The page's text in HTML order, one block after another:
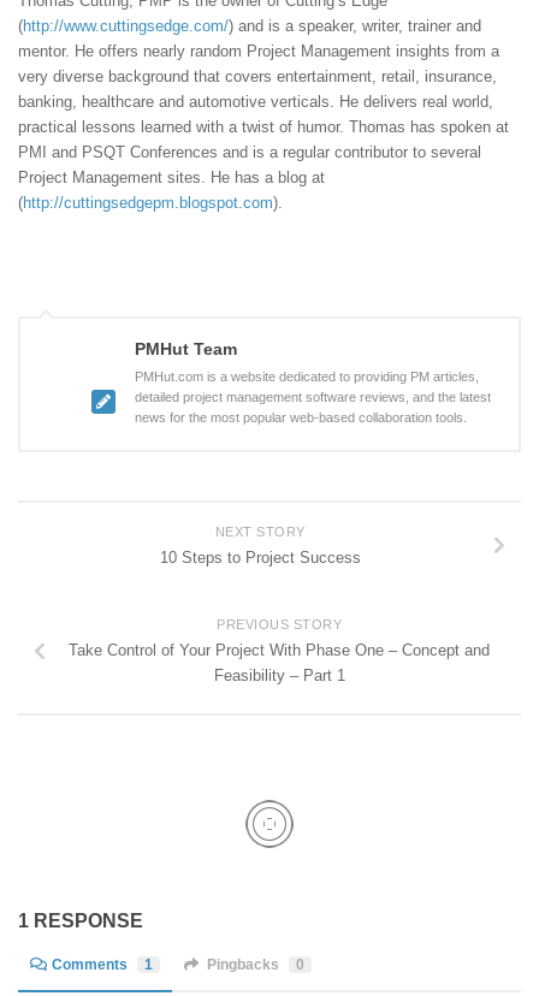
(http://www.cuttingsedge.com/) and is a speaker, writer, trainer and
mentor. He offers nearly random Project Management insights from a
very diverse background that covers entertainment, retail, insurance,
banking, healthcare and automotive verticals. He delivers real world,
practical lessons learned with a twist of humor. Thomas has spoken at
PMI and PSQT Conferences and is a regular contributor to several
Project Management sites. He has a blog at
(http://cuttingsedgepm.blogspot.com).
PMHut Team
PMHut.com is a website dedicated to providing PM articles,
detailed project management software reviews, and the latest
news for the most popular web-based collaboration tools.
NEXT STORY
10 Steps to Project Success
PREVIOUS STORY
Take Control of Your Project With Phase One – Concept and
Feasibility – Part 1
1 RESPONSE
Comments 1 Pingbacks 0